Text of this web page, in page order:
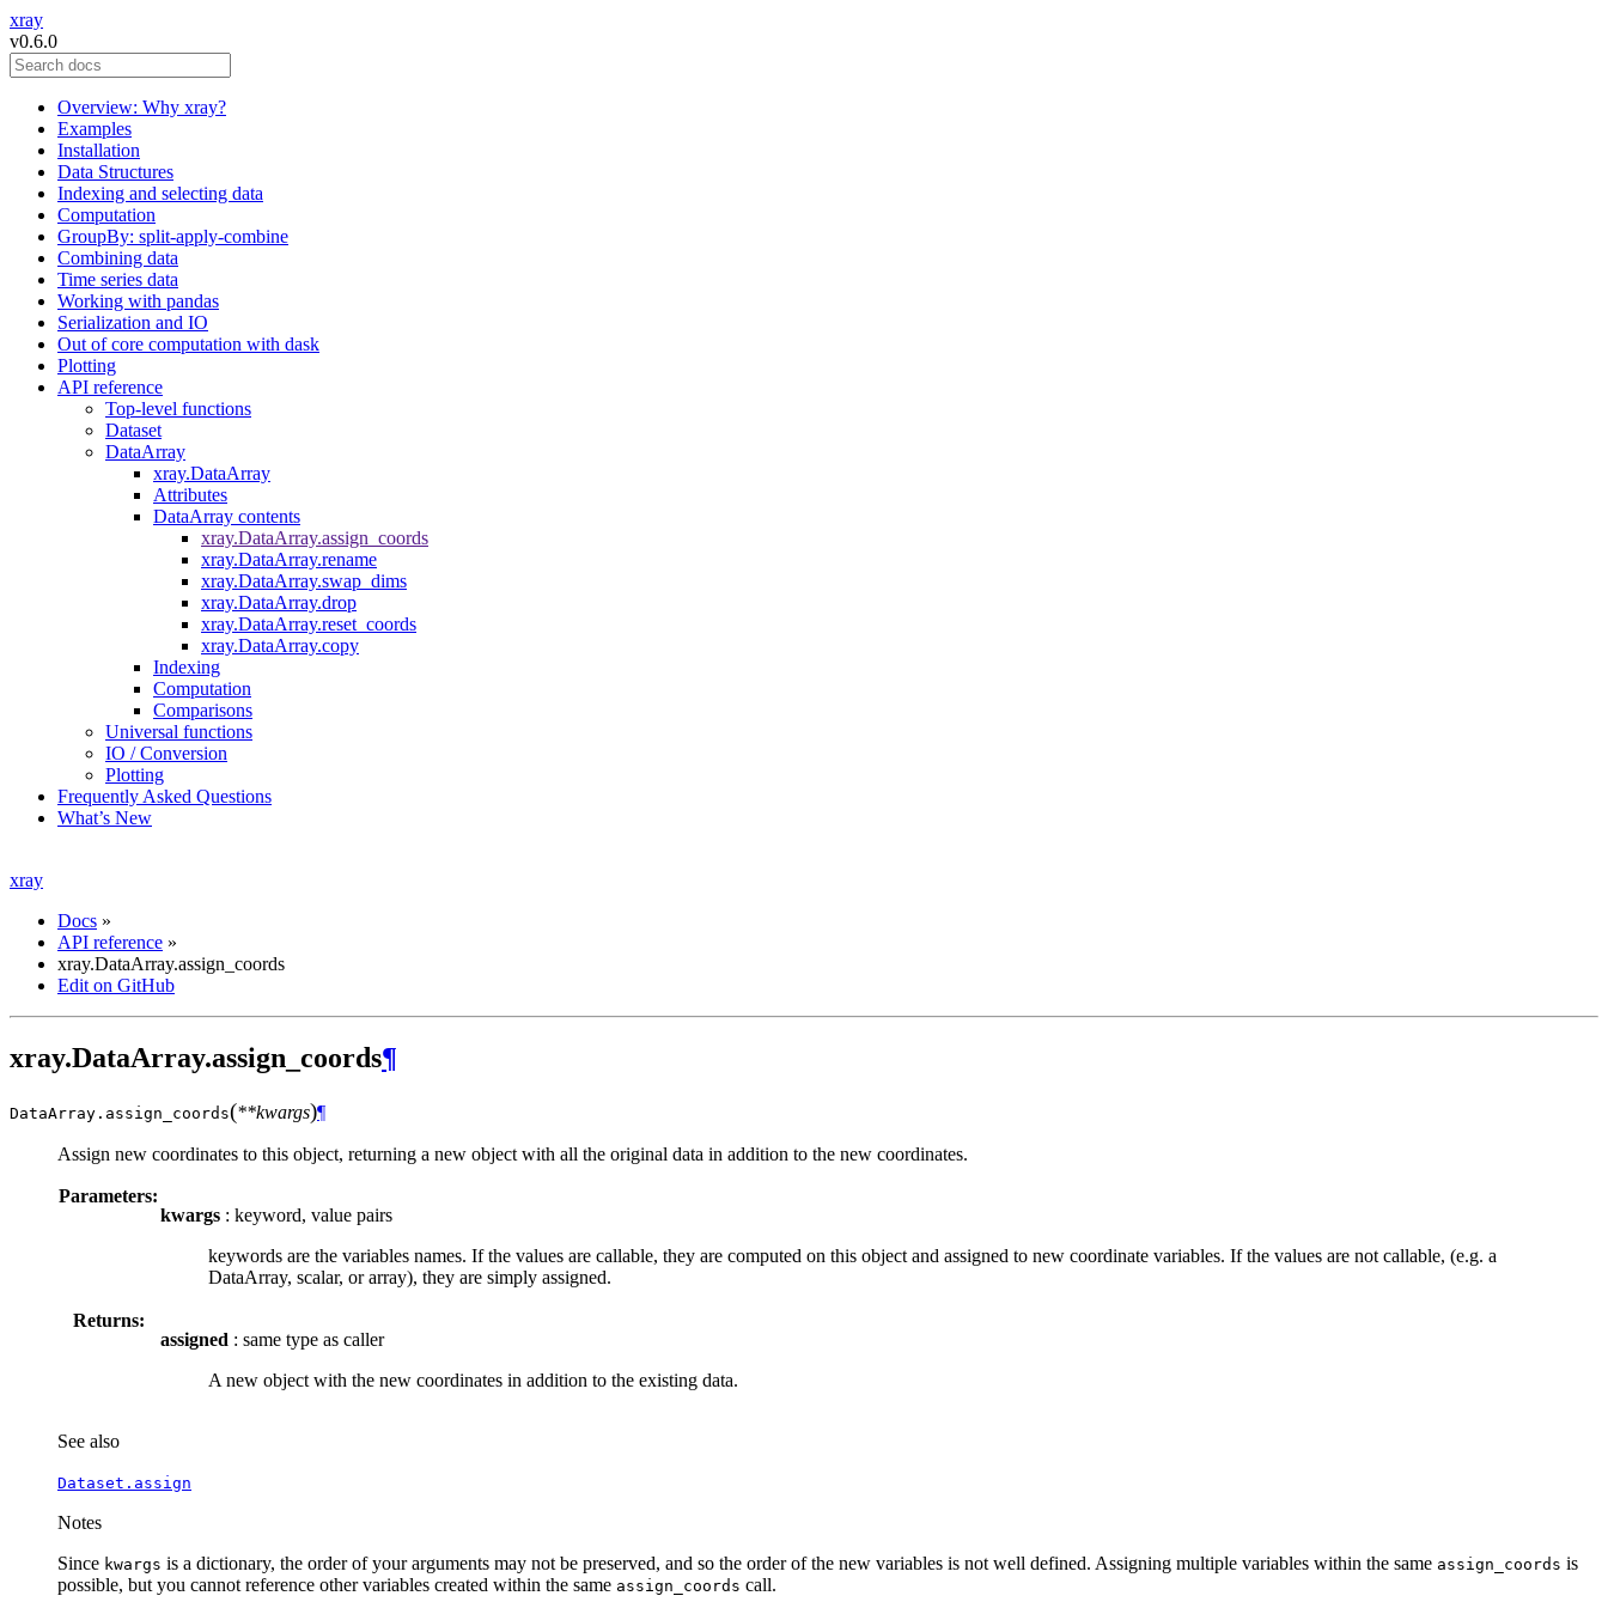
xray
v0.6.0
Overview: Why xray?
Examples
Installation
Data Structures
Indexing and selecting data
Computation
GroupBy: split-apply-combine
Combining data
Time series data
Working with pandas
Serialization and IO
Out of core computation with dask
Plotting
API reference
Top-level functions
Dataset
DataArray
xray.DataArray
Attributes
DataArray contents
xray.DataArray.assign_coords
xray.DataArray.rename
xray.DataArray.swap_dims
xray.DataArray.drop
xray.DataArray.reset_coords
xray.DataArray.copy
Indexing
Computation
Comparisons
Universal functions
IO / Conversion
Plotting
Frequently Asked Questions
What’s New
xray
Docs »
API reference »
xray.DataArray.assign_coords
Edit on GitHub
xray.DataArray.assign_coords¶
DataArray. assign_coords(**kwargs)¶
Assign new coordinates to this object, returning a new object with all the original data in addition to the new coordinates.
Parameters:
kwargs : keyword, value pairs
keywords are the variables names. If the values are callable, they are computed on this object and assigned to new coordinate variables. If the values are not callable, (e.g. a
DataArray, scalar, or array), they are simply assigned.
Returns:
assigned : same type as caller
A new object with the new coordinates in addition to the existing data.
See also
Dataset.assign
Notes
Since kwargs is a dictionary, the order of your arguments may not be preserved, and so the order of the new variables is not well defined. Assigning multiple variables within the same assign_coords is
possible, but you cannot reference other variables created within the same assign_coords call.